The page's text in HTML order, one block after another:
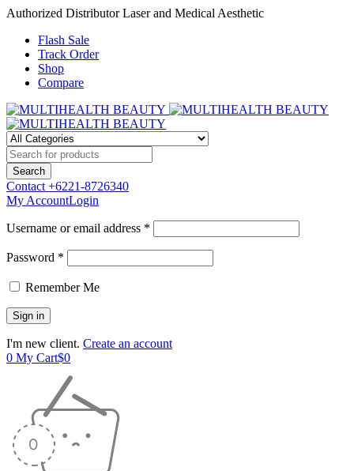
Authorized Distributor Laser and Medical Aesthetic
Flash Sale
Track Order
Shop
Compare
Contact +6221-8726340
My AccountLogin
Username or email address *
Password *
Remember Me
I'm new client. Create an account
0 My Cart$0